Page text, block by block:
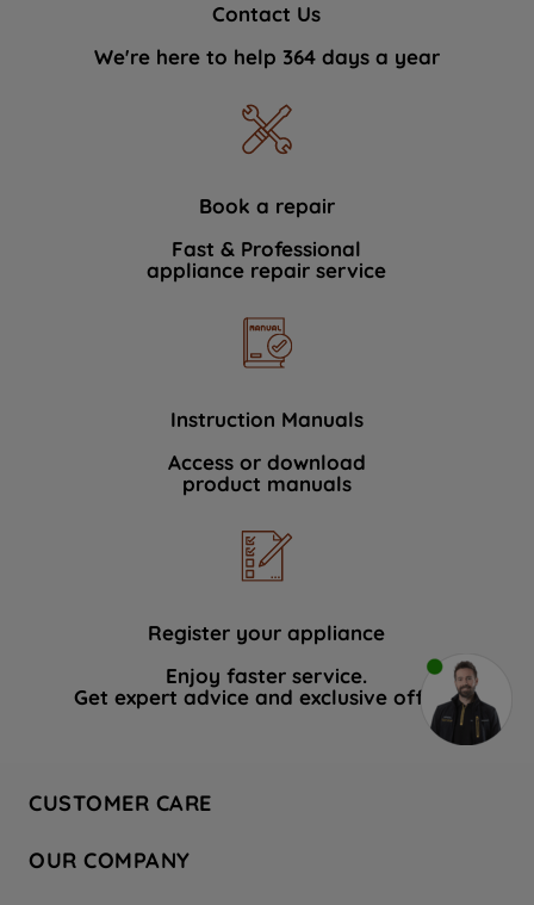
Contact Us
We're here to help 364 days a year
Book a repair
Fast & Professional
appliance repair service
Instruction Manuals
Access or download
product manuals
Register your appliance
Enjoy faster service.
Get expert advice and exclusive offers.
CUSTOMER CARE
Hotpoint Service
OUR COMPANY